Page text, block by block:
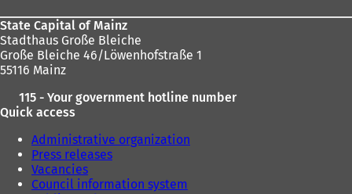
t
)
t
State Capital of Mainz
Stadthaus Große Bleiche
Große Bleiche 46/Löwenhofstraße 1
55116 Mainz
115 - Your government hotline number
Quick access
Administrative organization
Press releases
Vacancies
Council information system